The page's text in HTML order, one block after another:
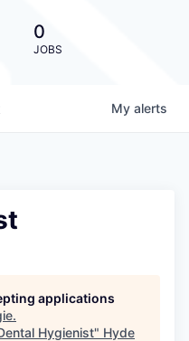
0
JOBS
My alerts
applications
.
Hygienist" Hyde